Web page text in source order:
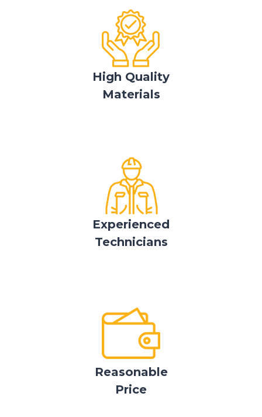
High Quality
Materials
Experienced
Technicians
Reasonable
Price